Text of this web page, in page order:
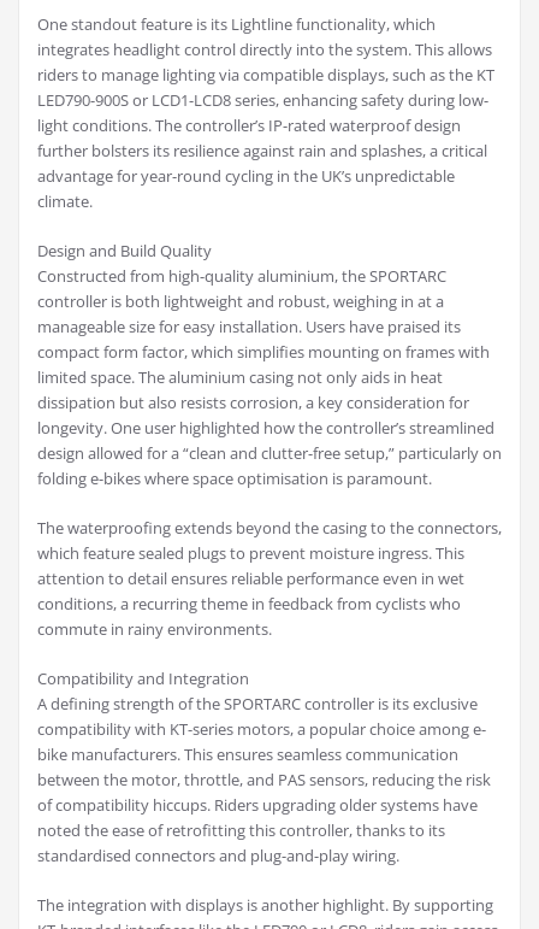
One standout feature is its Lightline functionality, which
integrates headlight control directly into the system. This allows
riders to manage lighting via compatible displays, such as the KT
LED790-900S or LCD1-LCD8 series, enhancing safety during low-
light conditions. The controller’s IP-rated waterproof design
further bolsters its resilience against rain and splashes, a critical
advantage for year-round cycling in the UK’s unpredictable
climate.
Design and Build Quality
Constructed from high-quality aluminium, the SPORTARC
controller is both lightweight and robust, weighing in at a
manageable size for easy installation. Users have praised its
compact form factor, which simplifies mounting on frames with
limited space. The aluminium casing not only aids in heat
dissipation but also resists corrosion, a key consideration for
longevity. One user highlighted how the controller’s streamlined
design allowed for a “clean and clutter-free setup,” particularly on
folding e-bikes where space optimisation is paramount.
The waterproofing extends beyond the casing to the connectors,
which feature sealed plugs to prevent moisture ingress. This
attention to detail ensures reliable performance even in wet
conditions, a recurring theme in feedback from cyclists who
commute in rainy environments.
Compatibility and Integration
A defining strength of the SPORTARC controller is its exclusive
compatibility with KT-series motors, a popular choice among e-
bike manufacturers. This ensures seamless communication
between the motor, throttle, and PAS sensors, reducing the risk
of compatibility hiccups. Riders upgrading older systems have
noted the ease of retrofitting this controller, thanks to its
standardised connectors and plug-and-play wiring.
The integration with displays is another highlight. By supporting